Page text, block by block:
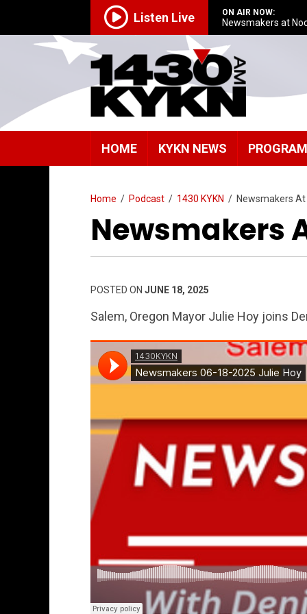
Listen Live ON AIR NOW:
Newsmakers at
HOME KYKN NEWS
Home / Podcast / 1430 KYKN / Newsmakers
Newsmakers
POSTED ON JUNE 18, 2025
Salem, Oregon Mayor Julie Hoy joins